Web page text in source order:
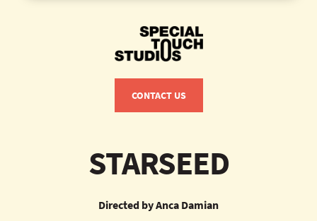
CONTACT US
STARSEED
Directed by Anca Damian